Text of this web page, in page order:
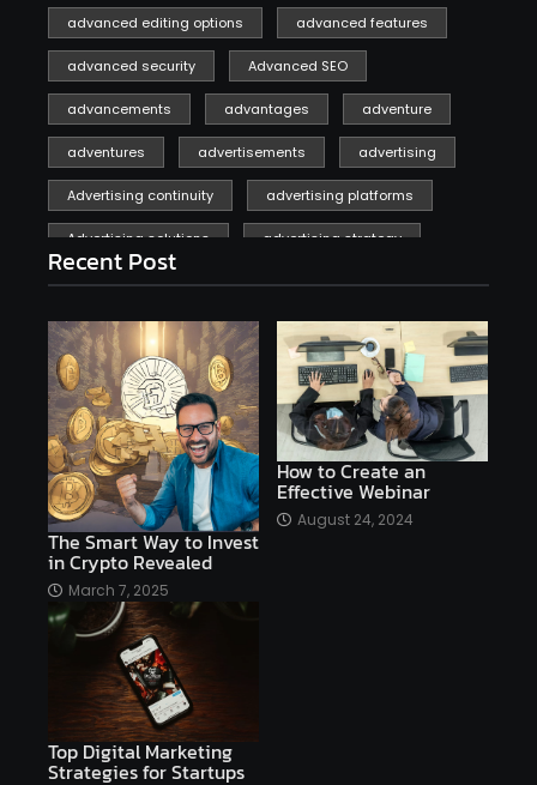
advanced editing options advanced features
advanced security Advanced SEO
advancements advantages adventure
adventures advertisements advertising
Advertising continuity advertising platforms
Advertising solutions advertising strategy
affiliate marketing
affiliate marketing online venture profitable
affordable Ai AI applications
AI assistant AI bot AI chatbots
AI copywriting AI examples AI history
AI platforms
AI Platforms Artificial Intelligence Efficiency
AI software
Ai technology
Airtable AItechnology
Algolia Algorithms
altcoins alternative assets
Recent Post
The Smart Way to Invest
in Crypto Revealed
March 7, 2025
How to Create an
Effective Webinar
August 24, 2024
Top Digital Marketing
Strategies for Startups